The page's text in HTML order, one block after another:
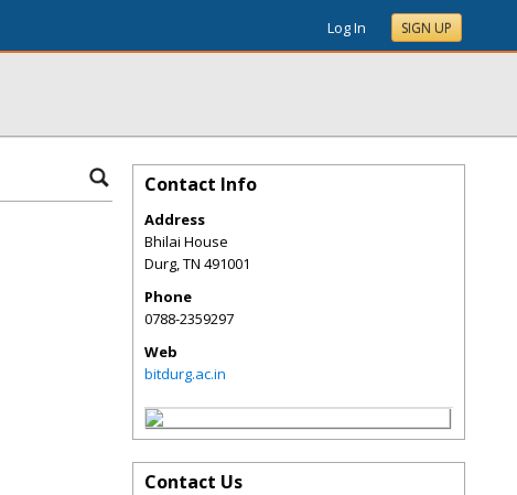
Log In SIGN UP
Contact Info
Address
Bhilai House
Durg,TN 491001
Phone
0788-2359297
Web
bitdurg.ac.in
Contact Us